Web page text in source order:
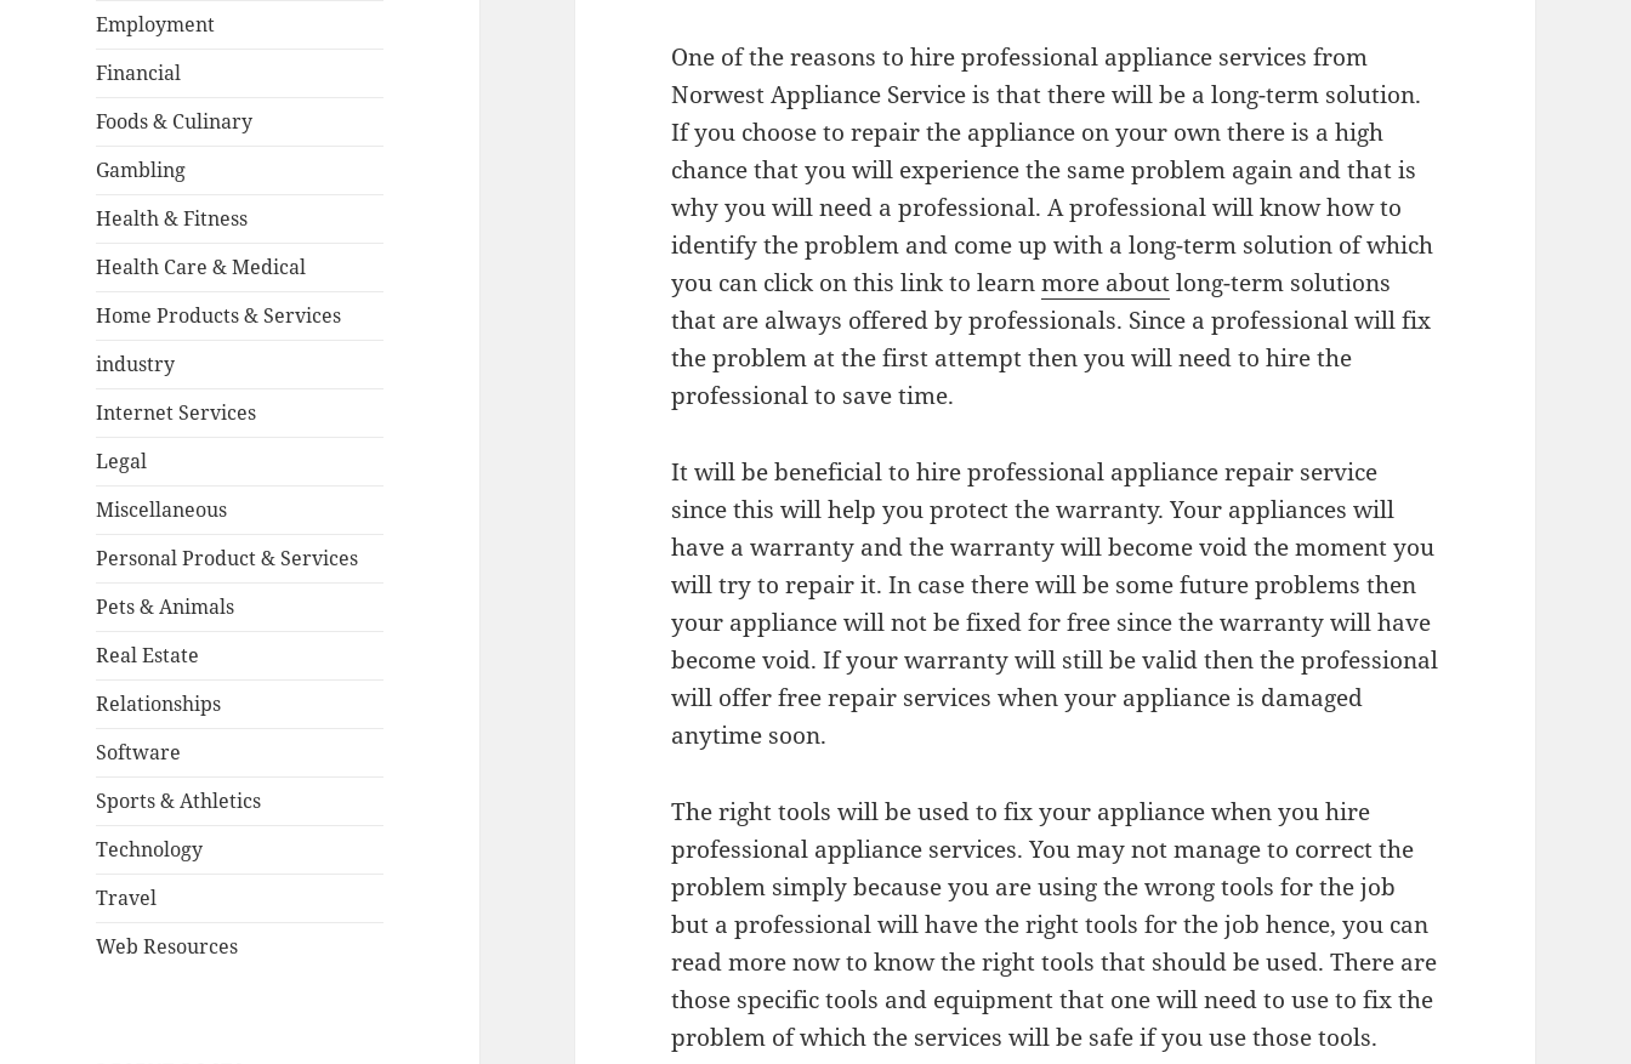
Employment
Financial
Foods & Culinary
Gambling
Health & Fitness
Health Care & Medical
Home Products & Services
industry
Internet Services
Legal
Miscellaneous
Personal Product & Services
Pets & Animals
Real Estate
Relationships
Software
Sports & Athletics
Technology
Travel
Web Resources
One of the reasons to hire professional appliance services from
Norwest Appliance Service is that there will be a long-term solution.
If you choose to repair the appliance on your own there is a high
chance that you will experience the same problem again and that is
why you will need a professional. A professional will know how to
identify the problem and come up with a long-term solution of which
you can click on this link to learnmore aboutlong-term solutions
that are always offered by professionals. Since a professional will fix
the problem at the first attempt then you will need to hire the
professional to save time.
It will be beneficial to hire professional appliance repair service
since this will help you protect the warranty. Your appliances will
have a warranty and the warranty will become void the moment you
will try to repair it. In case there will be some future problems then
your appliance will not be fixed for free since the warranty will have
become void. If your warranty will still be valid then the professional
will offer free repair services when your appliance is damaged
anytime soon.
The right tools will be used to fix your appliance when you hire
professional appliance services. You may not manage to correct the
problem simply because you are using the wrong tools for the job
but a professional will have the right tools for the job hence, you can
read more now to know the right tools that should be used. There are
those specific tools and equipment that one will need to use to fix the
problem of which the services will be safe if you use those tools.